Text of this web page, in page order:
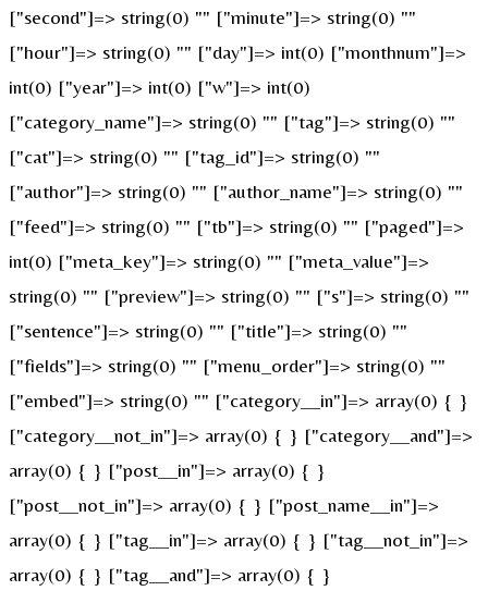
["second"]=> string(0) "" ["minute"]=> string(0) ""
["hour"]=> string(0) "" ["day"]=> int(0) ["monthnum"]=>
int(0) ["year"]=> int(0) ["w"]=> int(0)
["category_name"]=> string(0) "" ["tag"]=> string(0) ""
["cat"]=> string(0) "" ["tag_id"]=> string(0) ""
["author"]=> string(0) "" ["author_name"]=> string(0) ""
["feed"]=> string(0) "" ["tb"]=> string(0) "" ["paged"]=>
int(0) ["meta_key"]=> string(0) "" ["meta_value"]=>
string(0) "" ["preview"]=> string(0) "" ["s"]=> string(0) ""
["sentence"]=> string(0) "" ["title"]=> string(0) ""
["fields"]=> string(0) "" ["menu_order"]=> string(0) ""
["embed"]=> string(0) "" ["category__in"]=> array(0) { }
["category__not_in"]=> array(0) { } ["category__and"]=>
array(0) { } ["post__in"]=> array(0) { }
["post__not_in"]=> array(0) { } ["post_name__in"]=>
array(0) { } ["tag__in"]=> array(0) { } ["tag__not_in"]=>
array(0) { } ["tag__and"]=> array(0) { }